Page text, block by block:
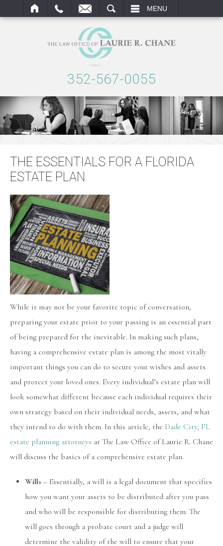
MENU
352-567-0055
THE ESSENTIALS FOR A FLORIDA
ESTATE PLAN
While it may not be your favorite topic of conversation,
preparing your estate prior to your passing is an essential part
of being prepared for the inevitable. In making such plans,
having a comprehensive estate plan is among the most vitally
important things you can do to secure your wishes and assets
and protect your loved ones. Every individual’s estate plan will
look somewhat different because each individual requires their
own strategy based on their individual needs, assets, and what
they intend to do with them. In this article, the Dade City, FL
estate planning attorneys at The Law Office of Laurie R. Chane
will discuss the basics of a comprehensive estate plan.
Wills – Essentially, a will is a legal document that specifies
how you want your assets to be distributed after you pass
and who will be responsible for distributing them. The
will goes through a probate court and a judge will
determine the validity of the will to ensure that your